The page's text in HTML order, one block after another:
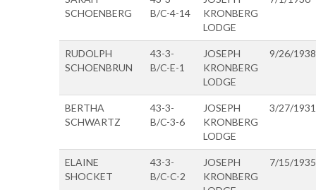
SCHOENBERG
B/C-4-14
KRONBERG
LODGE
RUDOLPH
SCHOENBRUN
43-3-
B/C-E-1
JOSEPH
KRONBERG
LODGE
9/26/1938
BERTHA
SCHWARTZ
43-3-
B/C-3-6
JOSEPH
KRONBERG
LODGE
3/27/1931
ELAINE
SHOCKET
43-3-
B/C-C-2
JOSEPH
KRONBERG
7/15/1935